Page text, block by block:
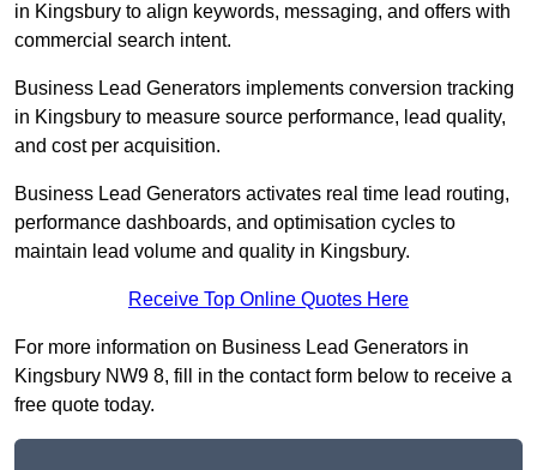
in Kingsbury to align keywords, messaging, and offers with
commercial search intent.
Business Lead Generators implements conversion tracking
in Kingsbury to measure source performance, lead quality,
and cost per acquisition.
Business Lead Generators activates real time lead routing,
performance dashboards, and optimisation cycles to
maintain lead volume and quality in Kingsbury.
Receive Top Online Quotes Here
For more information on Business Lead Generators in
Kingsbury NW9 8, fill in the contact form below to receive a
free quote today.